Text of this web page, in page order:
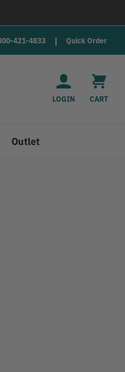
421-4833 Quick Order
LOGIN CART
Outlet